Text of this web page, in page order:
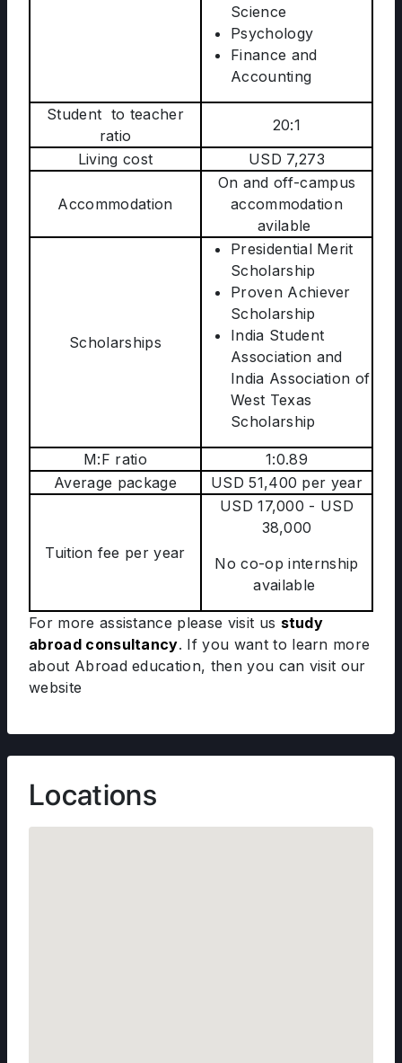
Science
Psychology
Finance and
Accounting
Student to teacher
ratio
20:1
Living cost
USD 7,273
Accommodation
On and off-campus
accommodation
avilable
Scholarships
Presidential Merit
Scholarship
Proven Achiever
Scholarship
India Student
Association and
India Association of
West Texas
Scholarship
M:F ratio
1:0.89
Average package
USD 51,400 per year
Tuition fee per year
USD 17,000 - USD
38,000
No co-op internship
available
For more assistance please visit us study
abroad consultancy. If you want to learn more
about Abroad education, then you can visit our
website
Locations